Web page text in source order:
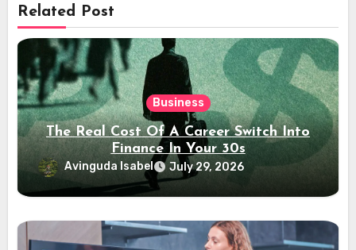
Related Post
Business
The Real Cost Of A Career Switch Into
Finance In Your 30s
Avinguda Isabel July 29, 2026